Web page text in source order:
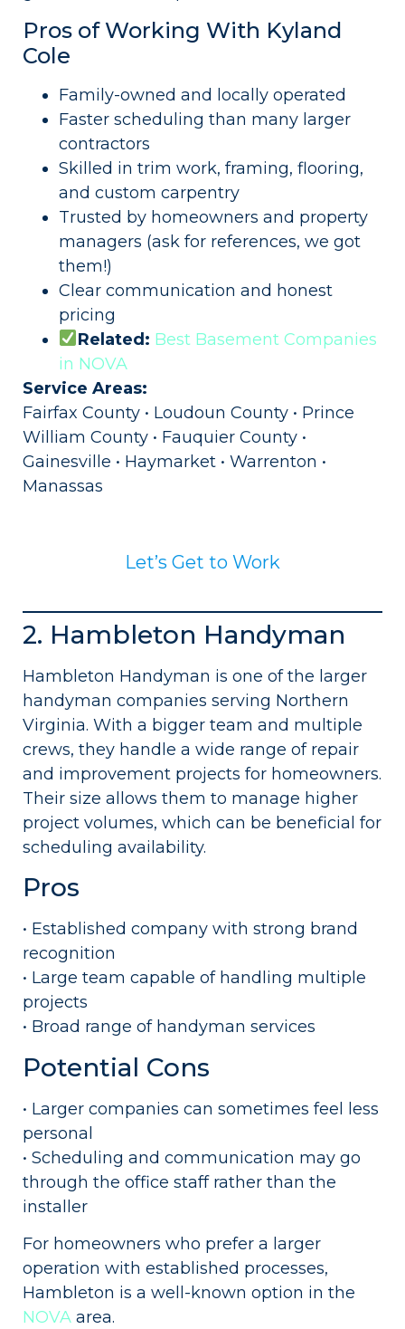
Pros of Working With Kyland
Cole
Family-owned and locally operated
Faster scheduling than many larger
contractors
Skilled in trim work, framing, flooring,
and custom carpentry
Trusted by homeowners and property
managers (ask for references, we got
them!)
Clear communication and honest
pricing
Related: Best Basement Companies
in NOVA
Service Areas:
Fairfax County • Loudoun County • Prince
William County • Fauquier County •
Gainesville • Haymarket • Warrenton •
Manassas
Let’s Get to Work
2. Hambleton Handyman
Hambleton Handyman is one of the larger
handyman companies serving Northern
Virginia. With a bigger team and multiple
crews, they handle a wide range of repair
and improvement projects for homeowners.
Their size allows them to manage higher
project volumes, which can be beneficial for
scheduling availability.
Pros
• Established company with strong brand
recognition
• Large team capable of handling multiple
projects
• Broad range of handyman services
Potential Cons
• Larger companies can sometimes feel less
personal
• Scheduling and communication may go
through the office staff rather than the
installer
For homeowners who prefer a larger
operation with established processes,
Hambleton is a well-known option in the
NOVA area.